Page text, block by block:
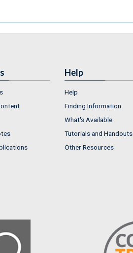
Help
Help
Finding Information
What's Available
Tutorials and Handouts
Other Resources